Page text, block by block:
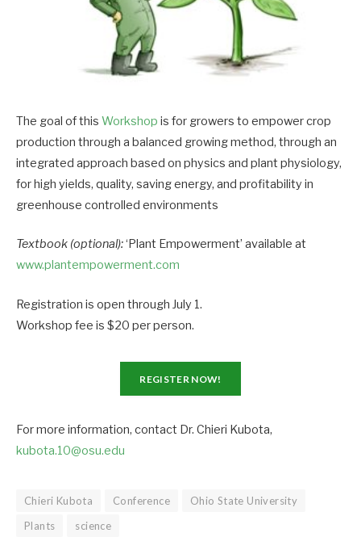
The goal of this Workshop is for growers to empower crop
production through a balanced growing method, through an
integrated approach based on physics and plant physiology,
for high yields, quality, saving energy, and profitability in
greenhouse controlled environments
Textbook (optional):‘Plant Empowerment’ available at
www.plantempowerment.com
Registration is open through July 1.
Workshop fee is $20 per person.
REGISTER NOW!
For more information, contact Dr. Chieri Kubota,
kubota.10@osu.edu
Chieri Kubota Conference
Ohio State University
Plants
science